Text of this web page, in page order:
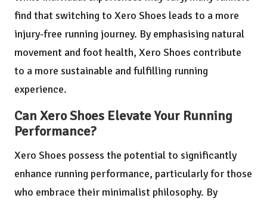
find that switching to Xero Shoes leads to a more
injury-free running journey. By emphasising natural
movement and foot health, Xero Shoes contribute
to a more sustainable and fulfilling running
experience.
Can Xero Shoes Elevate Your Running
Performance?
Xero Shoes possess the potential to significantly
enhance running performance, particularly for those
who embrace their minimalist philosophy. By